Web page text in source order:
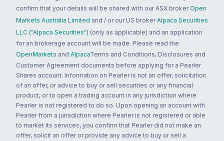
confirm that your details will be shared with our ASX broker Open
Markets Australia Limited and / or our US broker Alpaca Securities
LLC ("Alpaca Securities") (only as applicable) and an application
for an brokerage account will be made. Please read the
OpenMarkets and AlpacaTerms and Conditions, Disclosures and
Customer Agreement documents before applying for a Pearler
Shares account. Information on Pearler is not an offer, solicitation
of an offer, or advice to buy or sell securities or any financial
product, or to open a trading account in any jurisdiction where
Pearler is not registered to do so. Upon opening an account with
Pearler from a jurisdiction where Pearler is not registered or able
to market its services, you confirm that Pearler did not make an
offer, solicit an offer or provide any advice to buy or sell a